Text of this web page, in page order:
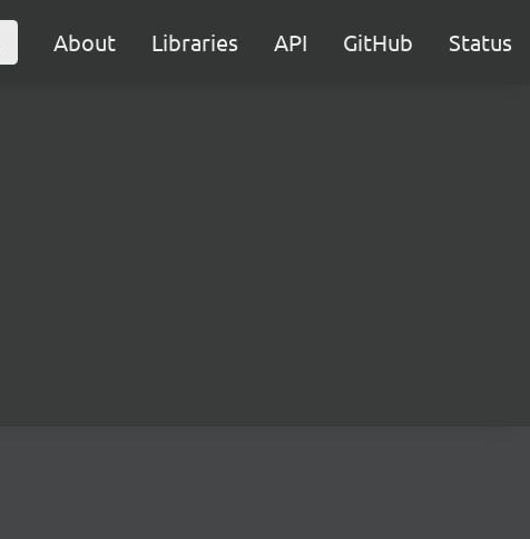
About Libraries API GitHub Status